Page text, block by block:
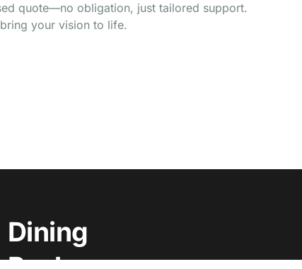
quote—no obligation, just tailored support.
your vision to life.
Dining